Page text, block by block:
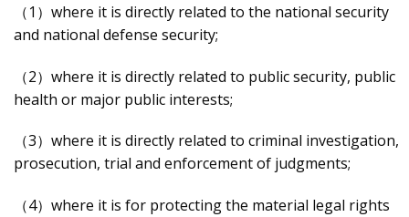
（1）where it is directly related to the national security
and national defense security;
（2）where it is directly related to public security, public
health or major public interests;
（3）where it is directly related to criminal investigation,
prosecution, trial and enforcement of judgments;
（4）where it is for protecting the material legal rights